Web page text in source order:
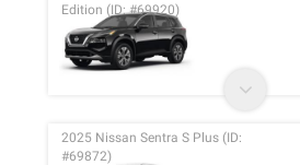
Edition (ID: #69920)
2025 Nissan Sentra S Plus (ID:
#69872)